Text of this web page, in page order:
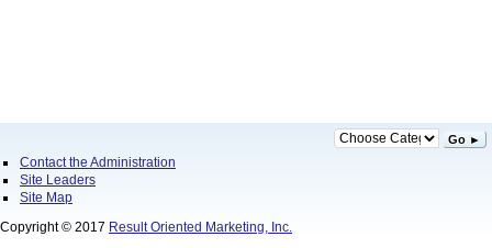
Go ►
Contact the Administration
Site Leaders
Site Map
Copyright © 2017 Result Oriented Marketing, Inc.